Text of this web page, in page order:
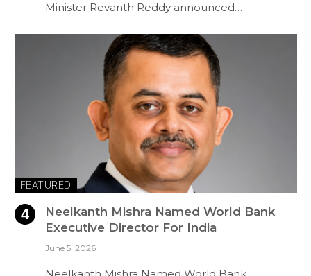
Minister Revanth Reddy announced…
FEATURED
Neelkanth Mishra Named World Bank
Executive Director For India
June 5, 2026